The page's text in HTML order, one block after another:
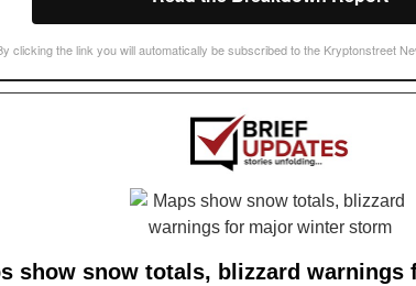
clicking the link you will automatically be subscribed to the Kryptonstreet
show snow totals, blizzard warnings